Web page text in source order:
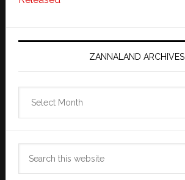
ZANNALAND ARCHIVES